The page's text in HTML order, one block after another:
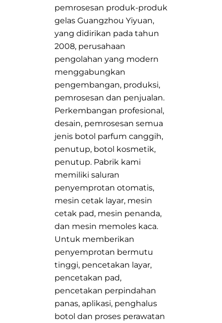
pemrosesan produk-produk
gelas Guangzhou Yiyuan,
yang didirikan pada tahun
2008, perusahaan
pengolahan yang modern
menggabungkan
pengembangan, produksi,
pemrosesan dan penjualan.
Perkembangan profesional,
desain, pemrosesan semua
jenis botol parfum canggih,
penutup, botol kosmetik,
penutup. Pabrik kami
memiliki saluran
penyemprotan otomatis,
mesin cetak layar, mesin
cetak pad, mesin penanda,
dan mesin memoles kaca.
Untuk memberikan
penyemprotan bermutu
tinggi, pencetakan layar,
pencetakan pad,
pencetakan perpindahan
panas, aplikasi, penghalus
botol dan proses perawatan